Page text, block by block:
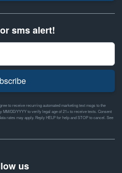
sms alert!
to receive recurring automated marketing text msgs to the
DD/YYYY to verify legal age of 21+ to receive texts. Consent
rates may apply. Reply HELP for help and STOP to cancel. See
us